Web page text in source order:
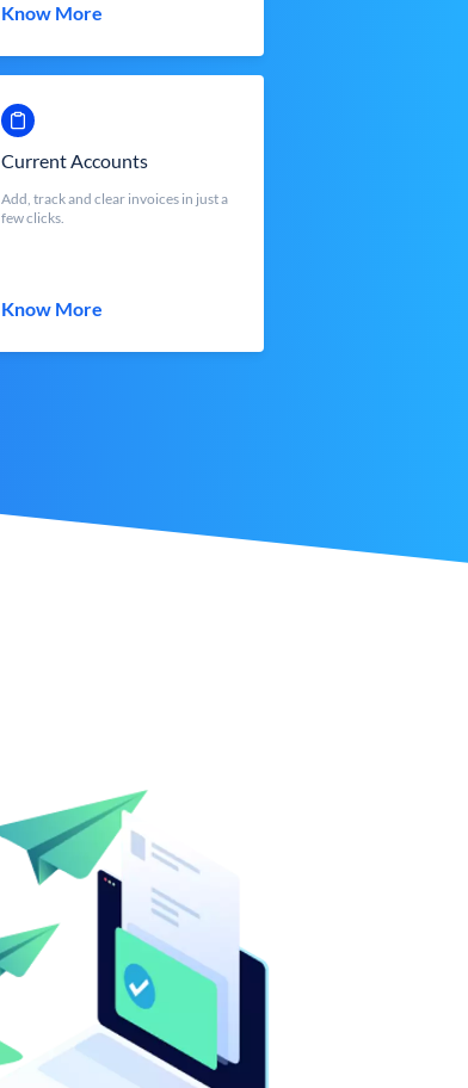
Know More
Current Accounts
Add, track and clear invoices in just a
few clicks.
Know More